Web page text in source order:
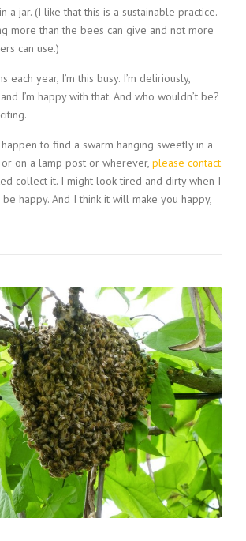
a jar. (I like that this is a sustainable practice.
more than the bees can give and not more
can use.)
each year, I’m this busy. I’m deliriously,
I’m happy with that. And who wouldn’t be?
to find a swarm hanging sweetly in a
on a lamp post or wherever, please contact
collect it. I might look tired and dirty when I
happy. And I think it will make you happy,